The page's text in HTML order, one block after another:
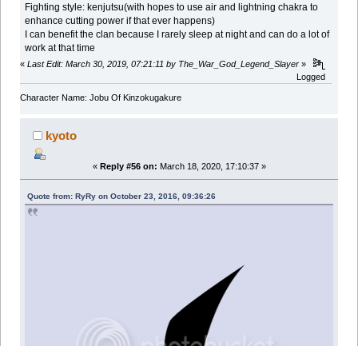
Fighting style: kenjutsu(with hopes to use air and lightning chakra to
enhance cutting power if that ever happens)
I can benefit the clan because I rarely sleep at night and can do a lot of
work at that time
« Last Edit: March 30, 2019, 07:21:11 by The_War_God_Legend_Slayer »
Logged
Character Name: Jobu Of Kinzokugakure
kyoto
« Reply #56 on: March 18, 2020, 17:10:37 »
Quote from: RyRy on October 23, 2016, 09:36:26